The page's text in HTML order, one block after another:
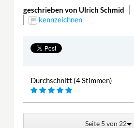
geschrieben von Ulrich Schmid
kennzeichnen
Durchschnitt (4 Stimmen)
Seite 5 von 22